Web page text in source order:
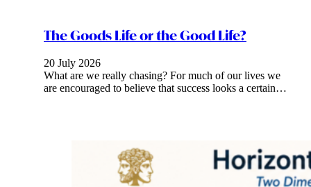
The Goods Life or the Good Life?
20 July 2026
What are we really chasing? For much of our lives we
are encouraged to believe that success looks a certain…